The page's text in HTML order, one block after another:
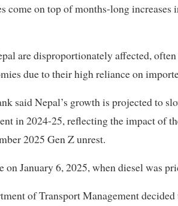
come on top of months-long
are disproportionately affected,
due to their high reliance on
said Nepal’s growth is projected to
in 2024-25, reflecting the impact of
2025 Gen Z unrest.
on January 6, 2025, when diesel was
of Transport Management